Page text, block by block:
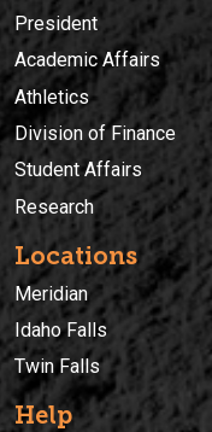
President
Academic Affairs
Athletics
Division of Finance
Student Affairs
Research
Locations
Meridian
Idaho Falls
Twin Falls
Help